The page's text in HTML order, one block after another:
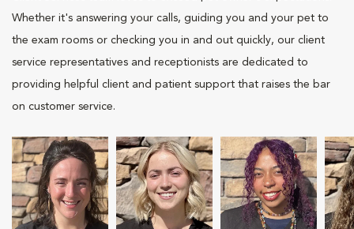
Whether it's answering your calls, guiding you and your pet to
the exam rooms or checking you in and out quickly, our client
service representatives and receptionists are dedicated to
providing helpful client and patient support that raises the bar
on customer service.